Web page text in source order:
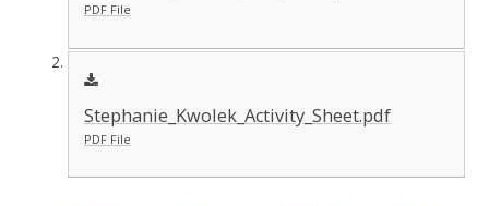
PDF File
Stephanie_Kwolek_Activity_Sheet.pdf
PDF File